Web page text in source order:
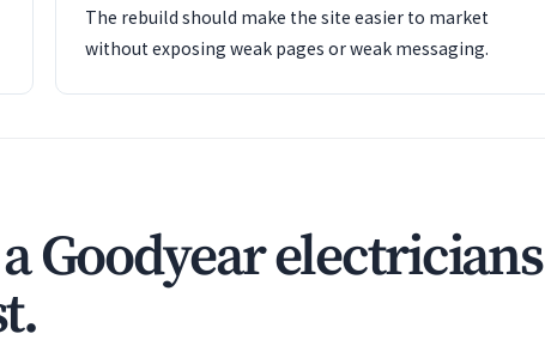
The rebuild should make the site easier to market
without exposing weak pages or weak messaging.
Goodyear electricians